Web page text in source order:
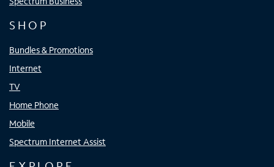
SHOP
Bundles & Promotions
Internet
TV
Home Phone
Mobile
Spectrum Internet Assist